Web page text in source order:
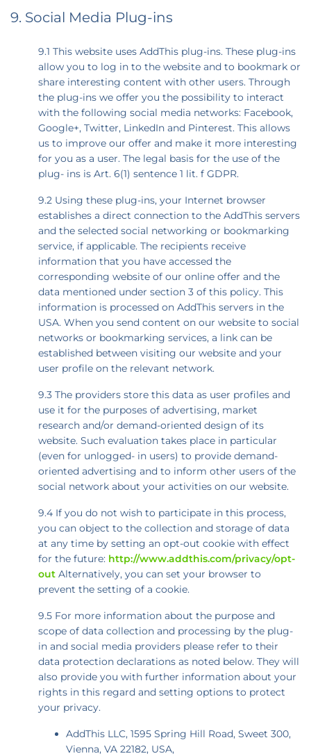
9. Social Media Plug-ins
9.1 This website uses AddThis plug-ins. These plug-ins
allow you to log in to the website and to bookmark or
share interesting content with other users. Through
the plug-ins we offer you the possibility to interact
with the following social media networks: Facebook,
Google+, Twitter, LinkedIn and Pinterest. This allows
us to improve our offer and make it more interesting
for you as a user. The legal basis for the use of the
plug- ins is Art. 6(1) sentence 1 lit. f GDPR.
9.2 Using these plug-ins, your Internet browser
establishes a direct connection to the AddThis servers
and the selected social networking or bookmarking
service, if applicable. The recipients receive
information that you have accessed the
corresponding website of our online offer and the
data mentioned under section 3 of this policy. This
information is processed on AddThis servers in the
USA. When you send content on our website to social
networks or bookmarking services, a link can be
established between visiting our website and your
user profile on the relevant network.
9.3 The providers store this data as user profiles and
use it for the purposes of advertising, market
research and/or demand-oriented design of its
website. Such evaluation takes place in particular
(even for unlogged- in users) to provide demand-
oriented advertising and to inform other users of the
social network about your activities on our website.
9.4 If you do not wish to participate in this process,
you can object to the collection and storage of data
at any time by setting an opt-out cookie with effect
for the future: http://www.addthis.com/privacy/opt-
out Alternatively, you can set your browser to
prevent the setting of a cookie.
9.5 For more information about the purpose and
scope of data collection and processing by the plug-
in and social media providers please refer to their
data protection declarations as noted below. They will
also provide you with further information about your
rights in this regard and setting options to protect
your privacy.
AddThis LLC, 1595 Spring Hill Road, Sweet 300,
Vienna, VA 22182, USA,